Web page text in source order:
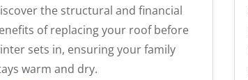
the structural and financial
of replacing your roof before
sets in, ensuring your family
warm and dry.